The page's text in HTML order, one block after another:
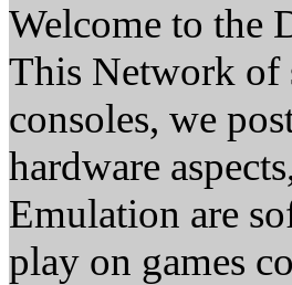
Welcome to the
This Network of
consoles, we
hardware
Emulation are
play on games